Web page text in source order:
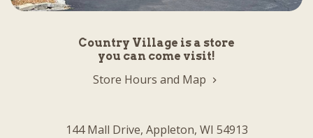
Country Village is a store
you can come visit!
Store Hours and Map
144 Mall Drive, Appleton, WI 54913